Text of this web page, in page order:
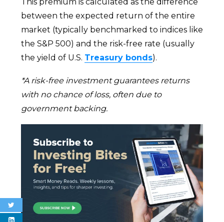
between the expected return of the entire
market (typically benchmarked to indices like
the S&P 500) and the risk-free rate (usually
the yield of U.S. Treasury bonds).
*A risk-free investment guarantees returns
with no chance of loss, often due to
government backing.